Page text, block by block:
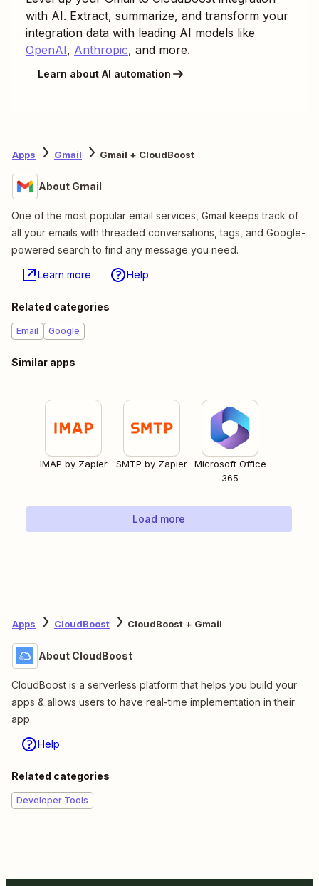
with AI. Extract, summarize, and transform your
integration data with leading AI models like
OpenAI, Anthropic, and more.
Learn about AI automation
Apps Gmail Gmail + CloudBoost
About Gmail
One of the most popular email services, Gmail keeps track of
all your emails with threaded conversations, tags, and Google-
powered search to find any message you need.
Learn more Help
Related categories
Email Google
Similar apps
IMAP by Zapier SMTP by Zapier
Microsoft Office
365
Load more
Apps CloudBoost CloudBoost + Gmail
About CloudBoost
CloudBoost is a serverless platform that helps you build your
apps & allows users to have real-time implementation in their
app.
Help
Related categories
Developer Tools